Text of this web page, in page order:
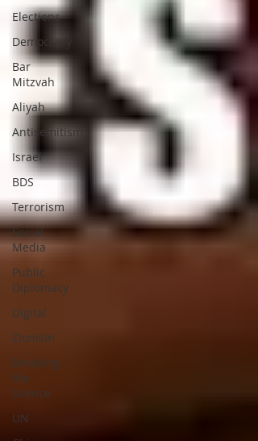
Elections
Democracy
Bar
Mitzvah
Aliyah
Antisemitism
Israel
BDS
Terrorism
Social
Media
Public
Diplomacy
Digital
Zionism
Breaking
the
Silence
UN